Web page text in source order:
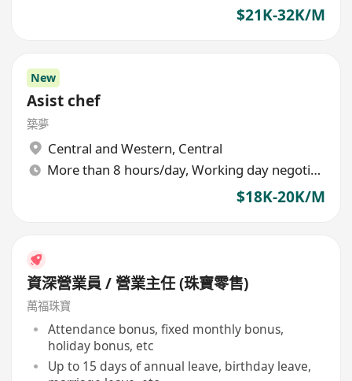
$21K-32K/M
New
Asist chef
築夢
Central and Western, Central
More than 8 hours/day, Working day negotiable
$18K-20K/M
資深營業員 / 營業主任 (珠寶零售)
萬福珠寶
Attendance bonus, fixed monthly bonus,
holiday bonus, etc
Up to 15 days of annual leave, birthday leave,